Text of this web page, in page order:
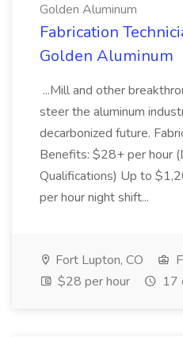
Golden Aluminum
Fabrication
Golden Aluminum
...Mill and other
steer the aluminum
decarbonized future.
Benefits: $28+ per hour
Qualifications) Up to
per hour night shift...
Fort Lupton, CO
$28 per hour
17